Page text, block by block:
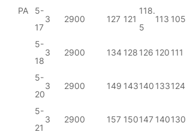
PA
5-
17
3 2900 127 121
118.
5
113 105
5-
18
3 2900 134 128 126 120 111
5-
20
3 2900 149 143140 133124
5-
21
3 2900 157 150147 140130